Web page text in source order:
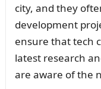
city, and they
development
ensure that tech
latest research
are aware of the